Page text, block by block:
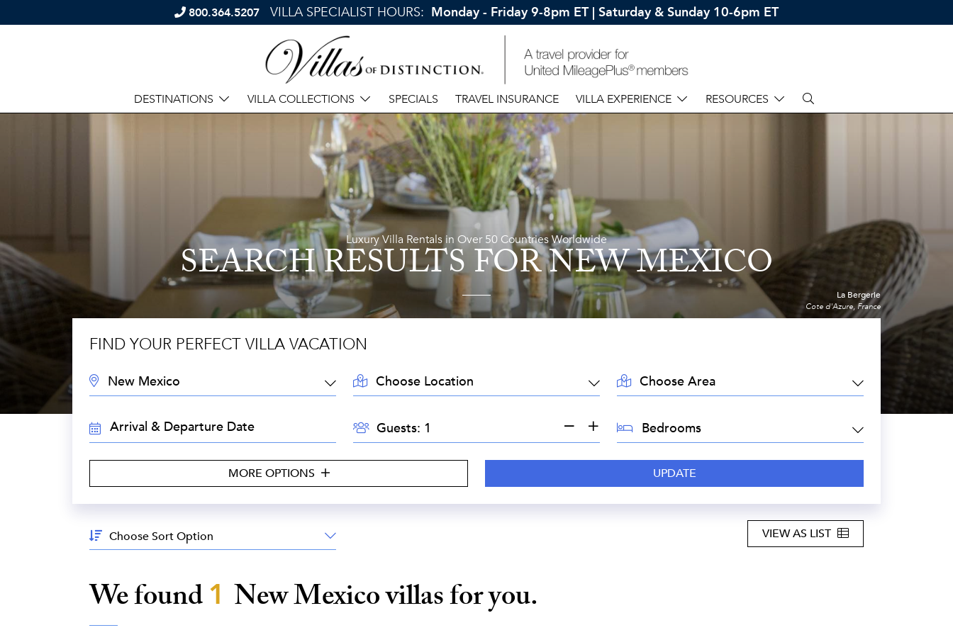
800.364.5207 VILLA SPECIALIST HOURS: Monday - Friday 9-8pm ET | Saturday & Sunday 10-6pm ET
DESTINATIONS VILLA COLLECTIONS SPECIALS TRAVEL INSURANCE VILLA EXPERIENCE RESOURCES
Luxury Villa Rentals in Over 50 Countries Worldwide
SEARCH RESULTSFOR NEW MEXICO
La Bergerie
Cote d'Azure, France
FIND YOUR PERFECT VILLA VACATION
DESTINATION: LOCATION: AREA:
TRAVEL
DATES:
GUESTS:Guests: BEDROOMS:
MORE OPTIONS
Sort
By:
VIEW AS LIST
We found1 New Mexicovillas for you.